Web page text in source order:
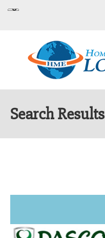
Search Results